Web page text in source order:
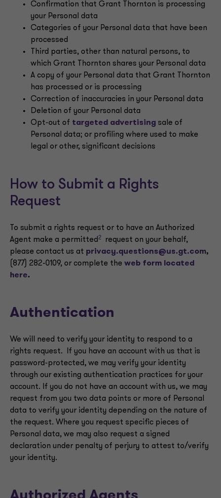
Confirmation that Grant Thornton is processing
your Personal data
Categories of your Personal data that have been
processed
Third parties, other than natural persons, to
which Grant Thornton shares your Personal data
A copy of your Personal data that Grant Thornton
has processed or is processing
Correction of inaccuracies in your Personal data
Deletion of your Personal data
Opt-out of targeted advertising sale of
Personal data; or profiling where used to make
legal or other, significant decisions
How to Submit a Rights
Request
To submit a rights request or to have an Authorized
Agent make a permitted 2
request on your behalf,
please contact us at privacy.questions@us.gt.com,
(877) 282-0109, or complete the web form located
here.
Authentication
We will need to verify your identity to respond to a
rights request. If you have an account with us that is
password-protected, we may verify your identity
through our existing authentication practices for your
account. If you do not have an account with us, we may
request from you two data points or more of Personal
data to verify your identity depending on the nature of
the request. Where you request specific pieces of
Personal data, we may also request a signed
declaration under penalty of perjury to attest to/verify
your identity.